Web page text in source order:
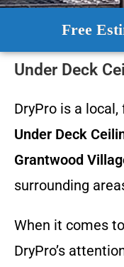
Free
Under Deck
DryPro is a
Under Deck
Grantwood
surrounding
When it comes
DryPro’s